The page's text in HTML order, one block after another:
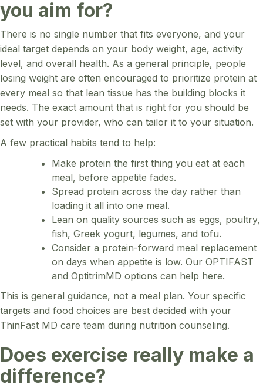
you aim for?
There is no single number that fits everyone, and your
ideal target depends on your body weight, age, activity
level, and overall health. As a general principle, people
losing weight are often encouraged to prioritize protein at
every meal so that lean tissue has the building blocks it
needs. The exact amount that is right for you should be
set with your provider, who can tailor it to your situation.
A few practical habits tend to help:
Make protein the first thing you eat at each
meal, before appetite fades.
Spread protein across the day rather than
loading it all into one meal.
Lean on quality sources such as eggs, poultry,
fish, Greek yogurt, legumes, and tofu.
Consider a protein-forward meal replacement
on days when appetite is low. Our OPTIFAST
and OptitrimMD options can help here.
This is general guidance, not a meal plan. Your specific
targets and food choices are best decided with your
ThinFast MD care team during nutrition counseling.
Does exercise really make a
difference?